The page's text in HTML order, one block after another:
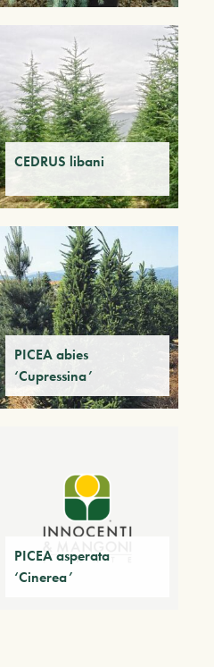
CEDRUS libani
PICEA abies
‘Cupressina’
PICEA asperata
‘Cinerea’